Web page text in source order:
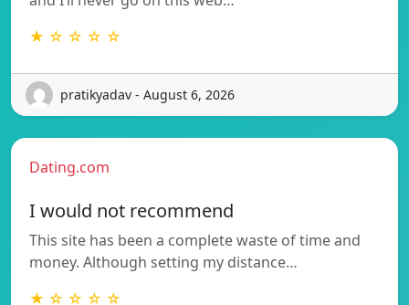
★ ☆ ☆ ☆ ☆
pratikyadav - August 6, 2026
Dating.com
I would not recommend
This site has been a complete waste of time and
money. Although setting my distance…
★ ☆ ☆ ☆ ☆